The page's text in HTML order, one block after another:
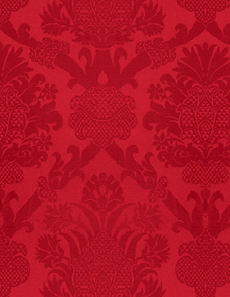
FACT:Three people die
each year testing if a 9V
battery works on their
tongue.
FACT:Non-dairy
creamer is flammable.
Halogen floor
lamps caused
approximately 270 fires
and 19 deaths per year.
– FINAL EXITS by
Michael Largo
FACT:99% of all
"mazes" can be solved
if you walk to the right
every time you have to